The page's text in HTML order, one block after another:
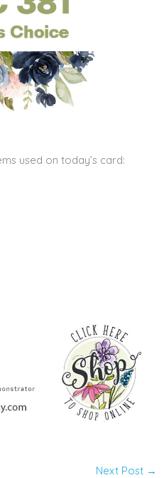
used on today’s card:
Next Post →